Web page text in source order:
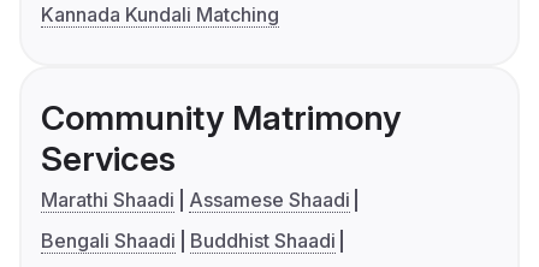
Kannada Kundali Matching
Community Matrimony
Services
Marathi Shaadi
Assamese Shaadi
Bengali Shaadi
Buddhist Shaadi